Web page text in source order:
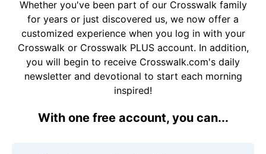
Whether you've been part of our Crosswalk family
for years or just discovered us, we now offer a
customized experience when you log in with your
Crosswalk or Crosswalk PLUS account. In addition,
you will begin to receive Crosswalk.com's daily
newsletter and devotional to start each morning
inspired!
With one free account, you can...